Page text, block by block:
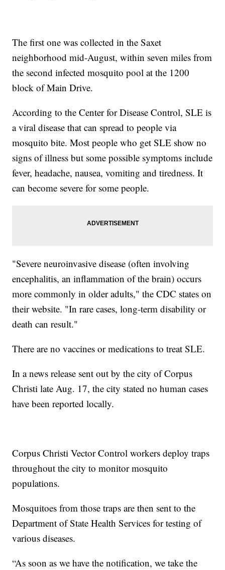
The first one was collected in the Saxet
neighborhood mid-August, within seven miles from
the second infected mosquito pool at the 1200
block of Main Drive.
According to the Center for Disease Control, SLE is
a viral disease that can spread to people via
mosquito bite. Most people who get SLE show no
signs of illness but some possible symptoms include
fever, headache, nausea, vomiting and tiredness. It
can become severe for some people.
"Severe neuroinvasive disease (often involving
encephalitis, an inflammation of the brain) occurs
more commonly in older adults," the CDC states on
their website. "In rare cases, long-term disability or
death can result."
There are no vaccines or medications to treat SLE.
In a news release sent out by the city of Corpus
Christi late Aug. 17, the city stated no human cases
have been reported locally.
Corpus Christi Vector Control workers deploy traps
throughout the city to monitor mosquito
populations.
Mosquitoes from those traps are then sent to the
Department of State Health Services for testing of
various diseases.
“As soon as we have the notification, we take the